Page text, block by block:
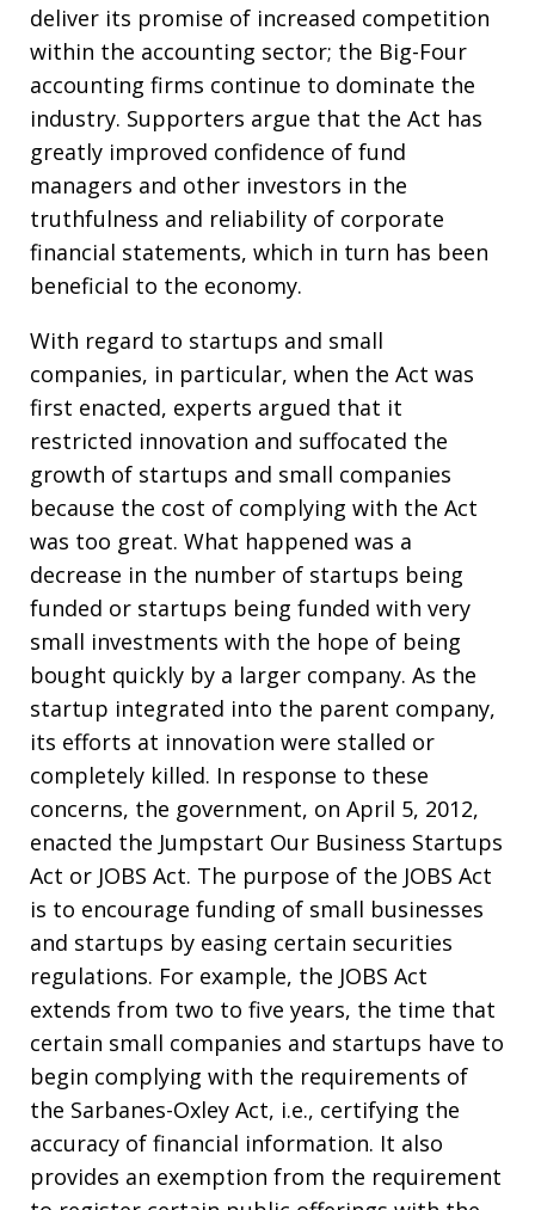
deliver its promise of increased competition
within the accounting sector; the Big-Four
accounting firms continue to dominate the
industry. Supporters argue that the Act has
greatly improved confidence of fund
managers and other investors in the
truthfulness and reliability of corporate
financial statements, which in turn has been
beneficial to the economy.
With regard to startups and small
companies, in particular, when the Act was
first enacted, experts argued that it
restricted innovation and suffocated the
growth of startups and small companies
because the cost of complying with the Act
was too great. What happened was a
decrease in the number of startups being
funded or startups being funded with very
small investments with the hope of being
bought quickly by a larger company. As the
startup integrated into the parent company,
its efforts at innovation were stalled or
completely killed. In response to these
concerns, the government, on April 5, 2012,
enacted the Jumpstart Our Business Startups
Act or JOBS Act. The purpose of the JOBS Act
is to encourage funding of small businesses
and startups by easing certain securities
regulations. For example, the JOBS Act
extends from two to five years, the time that
certain small companies and startups have to
begin complying with the requirements of
the Sarbanes-Oxley Act, i.e., certifying the
accuracy of financial information. It also
provides an exemption from the requirement